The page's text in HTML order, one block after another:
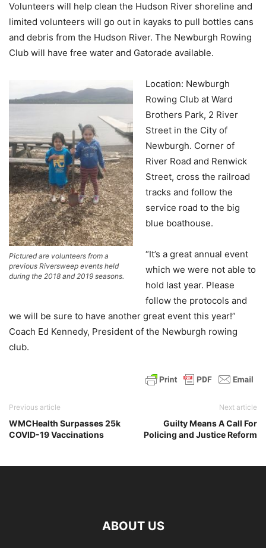
Volunteers will help clean the Hudson River shoreline and
limited volunteers will go out in kayaks to pull bottles cans
and debris from the Hudson River. The Newburgh Rowing
Club will have free water and Gatorade available.
Pictured are volunteers from a
previous Riversweep events held
during the 2018 and 2019 seasons.
Location: Newburgh
Rowing Club at Ward
Brothers Park, 2 River
Street in the City of
Newburgh. Corner of
River Road and Renwick
Street, cross the railroad
tracks and follow the
service road to the big
blue boathouse.
“It’s a great annual event
which we were not able to
hold last year. Please
follow the protocols and
we will be sure to have another great event this year!”
Coach Ed Kennedy, President of the Newburgh rowing
club.
Previous article
WMCHealth Surpasses 25k
COVID-19 Vaccinations
Next article
Guilty Means A Call For
Policing and Justice Reform
ABOUT US